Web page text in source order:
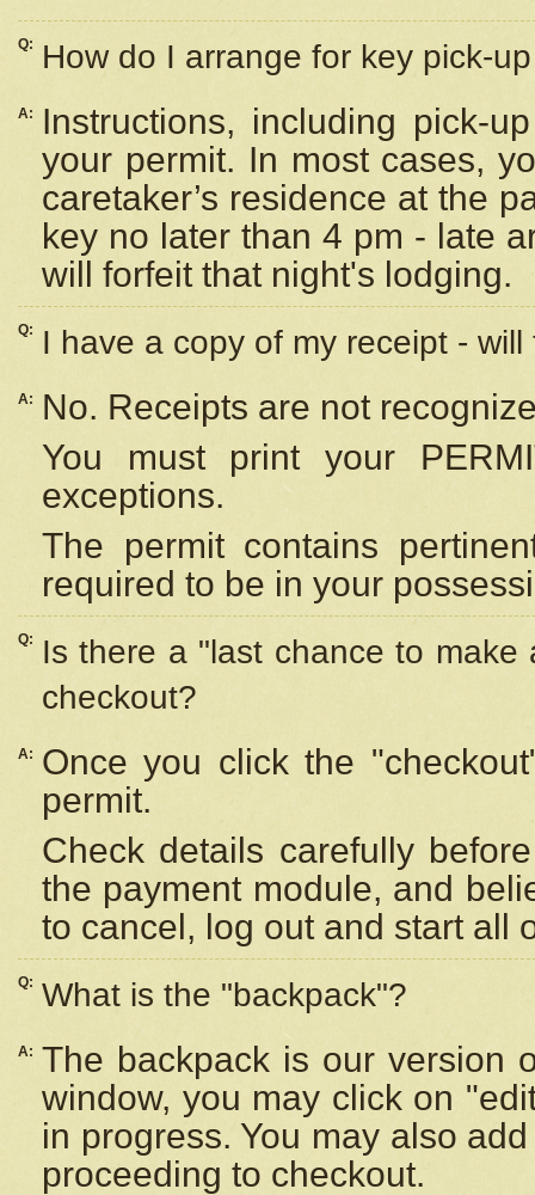
Q: How do I arrange for key pick-
A:
Instructions, including pick-
your permit. In most cases,
caretaker’s residence at the
key no later than 4 pm - late
will forfeit that night's lodging.
Q: I have a copy of my receipt -
A:
No. Receipts are not
You must print your
exceptions.
The permit contains
required to be in your
Q:
Is there a "last chance to
checkout?
A:
Once you click the
permit.
Check details carefully
the payment module, and
to cancel, log out and start all
Q: What is the "backpack"?
A: The backpack is our version
window, you may click on
in progress. You may also
proceeding to checkout.